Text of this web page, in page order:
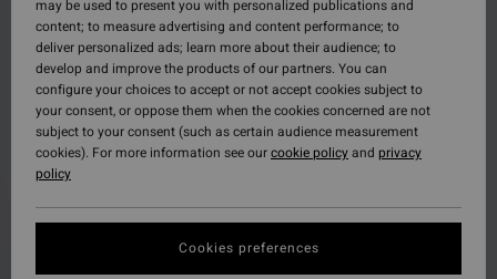
may be used to present you with personalized publications and
content; to measure advertising and content performance; to
deliver personalized ads; learn more about their audience; to
develop and improve the products of our partners. You can
configure your choices to accept or not accept cookies subject to
your consent, or oppose them when the cookies concerned are not
subject to your consent (such as certain audience measurement
cookies). For more information see ourcookie policyand privacy
policy
Cookies preferences